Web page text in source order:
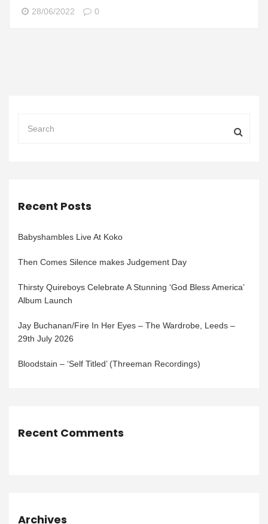
28/06/2022 0
Recent Posts
Babyshambles Live At Koko
Then Comes Silence makes Judgement Day
Thirsty Quireboys Celebrate A Stunning ‘God Bless America’
Album Launch
Jay Buchanan/Fire In Her Eyes – The Wardrobe, Leeds –
29th July 2026
Bloodstain – ‘Self Titled’ (Threeman Recordings)
Recent Comments
Archives